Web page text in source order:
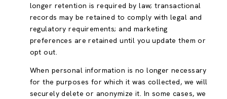
longer retention is required by law; transactional
records may be retained to comply with legal and
regulatory requirements; and marketing
preferences are retained until you update them or
opt out.
When personal information is no longer necessary
for the purposes for which it was collected, we will
securely delete or anonymize it. In some cases, we